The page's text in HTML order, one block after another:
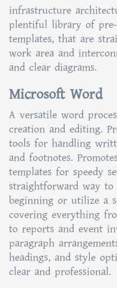
infrastructure
plentiful library of pre-
templates, that are
work area and
and clear diagrams.
Microsoft Word
A versatile word
creation and editing.
tools for handling
and footnotes.
templates for speedy
straightforward way
beginning or utilize a
covering everything
to reports and event
paragraph
headings, and style
clear and professional.